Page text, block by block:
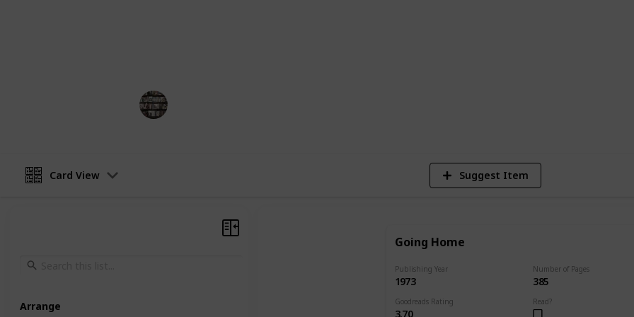
Card View Suggest Item
Going Home
Publishing Year
1973
Number of Pages
385
Goodreads Rating
3.70
Read?
Arrange